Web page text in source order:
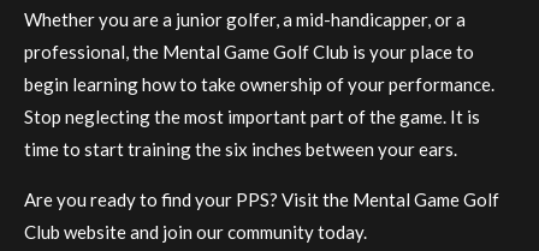
Whether you are a junior golfer, a mid-handicapper, or a
professional, the Mental Game Golf Club is your place to
begin learning how to take ownership of your performance.
Stop neglecting the most important part of the game. It is
time to start training the six inches between your ears.
Are you ready to find your PPS? Visit the Mental Game Golf
Club website and join our community today.